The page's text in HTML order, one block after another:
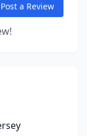
Post a Review